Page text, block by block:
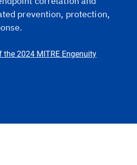
prevention, protection,
the 2024 MITRE Engenuity